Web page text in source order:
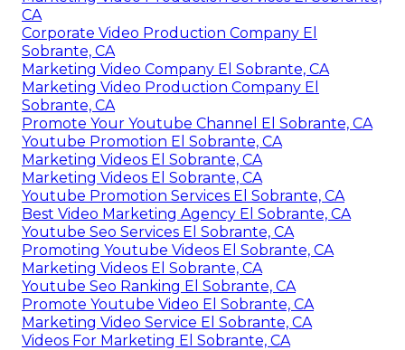
CA
Corporate Video Production Company El
Sobrante, CA
Marketing Video Company El Sobrante, CA
Marketing Video Production Company El
Sobrante, CA
Promote Your Youtube Channel El Sobrante, CA
Youtube Promotion El Sobrante, CA
Marketing Videos El Sobrante, CA
Marketing Videos El Sobrante, CA
Youtube Promotion Services El Sobrante, CA
Best Video Marketing Agency El Sobrante, CA
Youtube Seo Services El Sobrante, CA
Promoting Youtube Videos El Sobrante, CA
Marketing Videos El Sobrante, CA
Youtube Seo Ranking El Sobrante, CA
Promote Youtube Video El Sobrante, CA
Marketing Video Service El Sobrante, CA
Videos For Marketing El Sobrante, CA